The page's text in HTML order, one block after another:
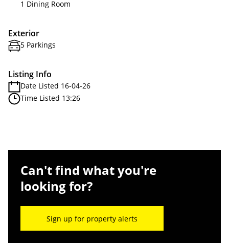
1 Dining Room
Exterior
5 Parkings
Listing Info
Date Listed 16-04-26
Time Listed 13:26
Can't find what you're
looking for?
Sign up for property alerts